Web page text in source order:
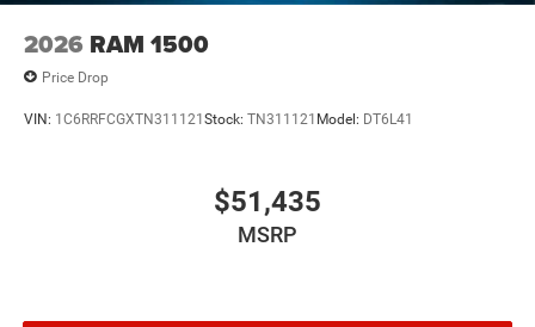
2026 RAM 1500
Price Drop
VIN: 1C6RRFCGXTN311121Stock: TN311121 Model: DT6L41
$51,435
MSRP